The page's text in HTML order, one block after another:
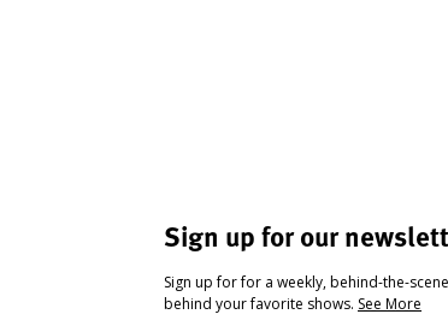
Sign up for our
Sign up for for a weekly, behind-the-
behind your favorite shows. See More